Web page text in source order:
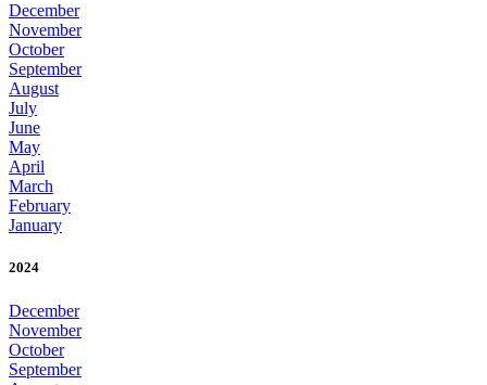
December
November
October
September
August
July
June
May
April
March
February
January
2024
December
November
October
September